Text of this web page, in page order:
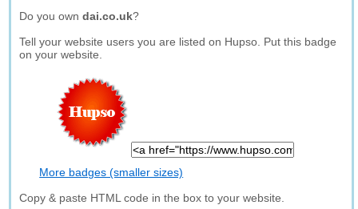
Do you owndai.co.uk?
Tell your website users you are listed on Hupso. Put this badge
on your website.
More badges (smaller sizes)
Copy & paste HTML code in the box to your website.